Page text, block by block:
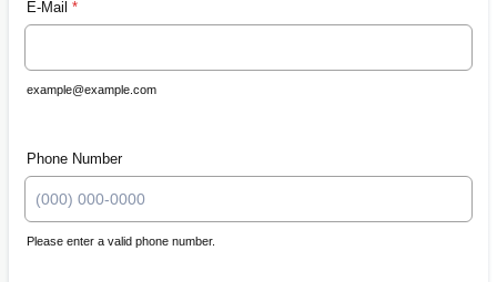
E-Mail *
example@example.com
Phone Number
Please enter a valid phone number.